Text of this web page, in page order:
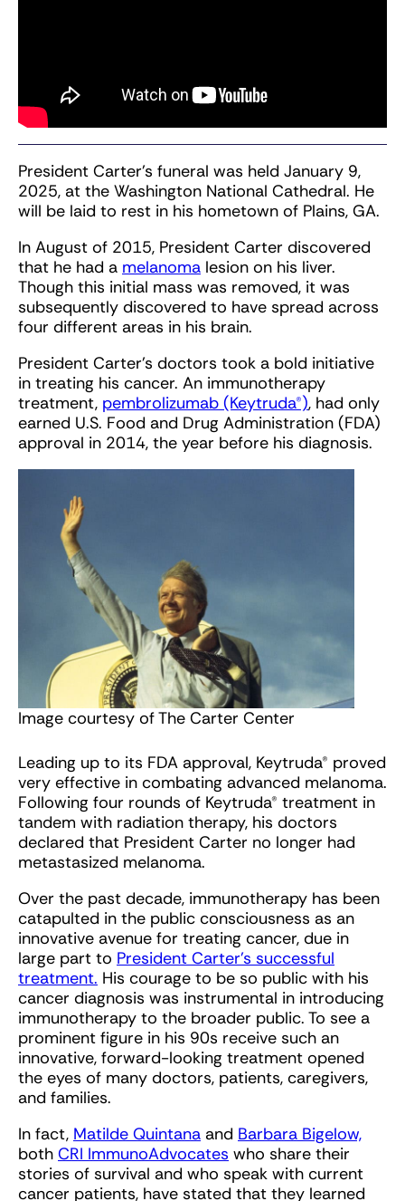
President Carter’s funeral was held January 9,
2025, at the Washington National Cathedral. He
will be laid to rest in his hometown of Plains, GA.
In August of 2015, President Carter discovered
that he had a melanoma lesion on his liver.
Though this initial mass was removed, it was
subsequently discovered to have spread across
four different areas in his brain.
President Carter’s doctors took a bold initiative
in treating his cancer. An immunotherapy
treatment, pembrolizumab (Keytruda®), had only
earned U.S. Food and Drug Administration (FDA)
approval in 2014, the year before his diagnosis.
Image courtesy of The Carter Center
Leading up to its FDA approval, Keytruda® proved
very effective in combating advanced melanoma.
Following four rounds of Keytruda® treatment in
tandem with radiation therapy, his doctors
declared that President Carter no longer had
metastasized melanoma.
Over the past decade, immunotherapy has been
catapulted in the public consciousness as an
innovative avenue for treating cancer, due in
large part to President Carter’s successful
treatment. His courage to be so public with his
cancer diagnosis was instrumental in introducing
immunotherapy to the broader public. To see a
prominent figure in his 90s receive such an
innovative, forward-looking treatment opened
the eyes of many doctors, patients, caregivers,
and families.
In fact, Matilde Quintana and Barbara Bigelow,
both CRI ImmunoAdvocates who share their
stories of survival and who speak with current
cancer patients, have stated that they learned